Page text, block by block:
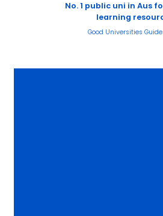
No. 1 public uni in Aus
learning
Good Universities